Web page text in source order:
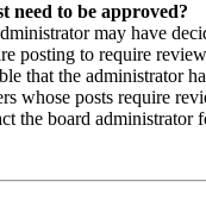
need to be approved?
may have
posting to require
that the administrator
whose posts require
the board administrator